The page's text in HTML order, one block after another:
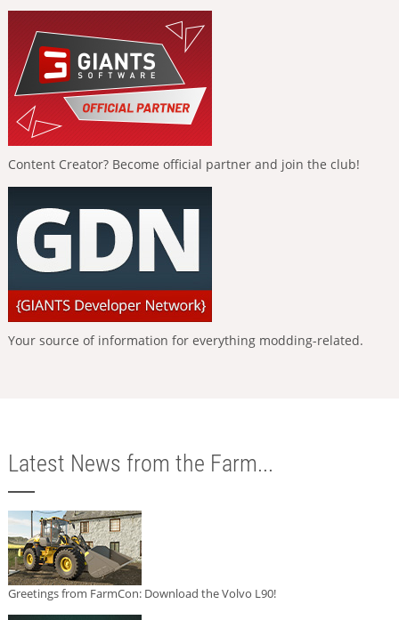
Content Creator? Become official partner and join the club!
Your source of information for everything modding-related.
Latest News from the Farm...
Greetings from FarmCon: Download the Volvo L90!